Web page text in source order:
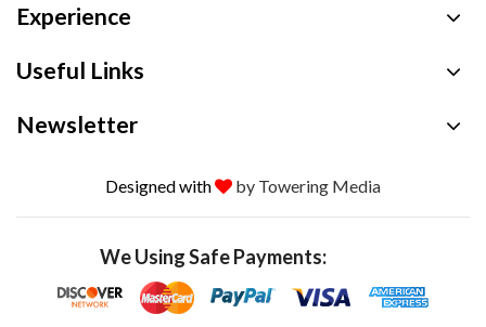
Experience
Useful Links
Newsletter
Designed with by Towering Media
We Using Safe Payments: